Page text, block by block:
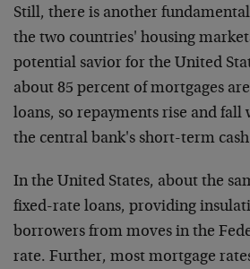
Still, there is another
the two countries' housing
potential savior for the United
about 85 percent of mortgages
loans, so repayments rise and
the central bank's short-term
In the United States, about the
fixed-rate loans, providing
borrowers from moves in the
rate. Further, most mortgage